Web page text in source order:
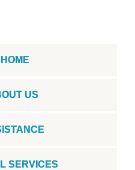
HOME
US
SERVICES